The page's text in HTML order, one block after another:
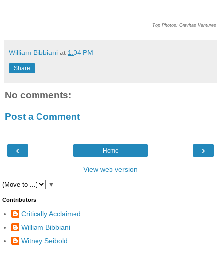
Top Photos: Gravitas Ventures
William Bibbiani at 1:04 PM
Share
No comments:
Post a Comment
‹ ›
Home
View web version
▼
Contributors
Critically Acclaimed
William Bibbiani
Witney Seibold